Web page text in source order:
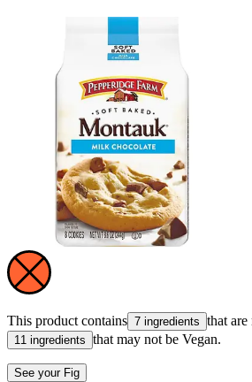
This product contains 7 ingredients that are
11 ingredients that may not be Vegan.
See your Fig